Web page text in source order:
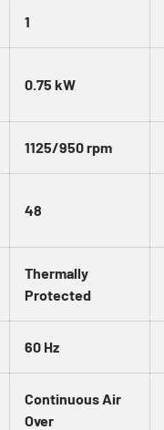
1
0.75 kW
1125/950 rpm
48
Thermally
Protected
60 Hz
Continuous Air
Over